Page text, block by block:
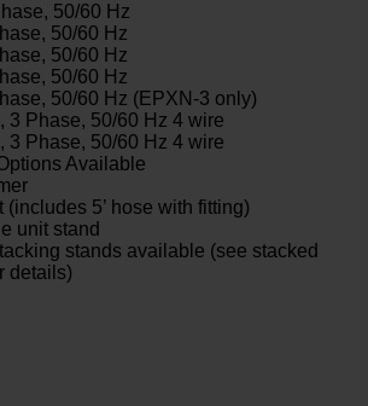
50/60 Hz
50/60 Hz
50/60 Hz
50/60 Hz
50/60 Hz (EPXN-3 only)
3 Phase, 50/60 Hz 4 wire
3 Phase, 50/60 Hz 4 wire
Available
(includes 5’ hose with fitting)
unit stand
stands available (see stacked
details)